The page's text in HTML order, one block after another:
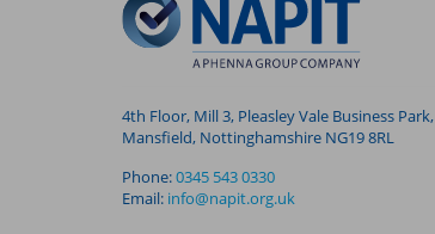
4th Floor, Mill 3, Pleasley Vale Business Park,
Mansfield, Nottinghamshire NG19 8RL
Phone:0345 543 0330
Email: info@napit.org.uk